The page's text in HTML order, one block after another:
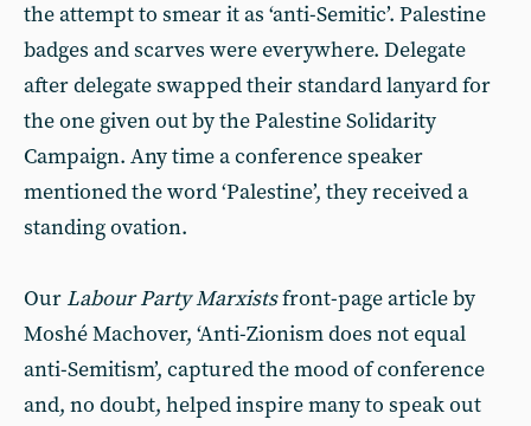
the attempt to smear it as ‘anti-Semitic’. Palestine
badges and scarves were everywhere. Delegate
after delegate swapped their standard lanyard for
the one given out by the Palestine Solidarity
Campaign. Any time a conference speaker
mentioned the word ‘Palestine’, they received a
standing ovation.
Our Labour Party Marxistsfront-page article by
Moshé Machover, ‘Anti-Zionism does not equal
anti-Semitism’, captured the mood of conference
and, no doubt, helped inspire many to speak out